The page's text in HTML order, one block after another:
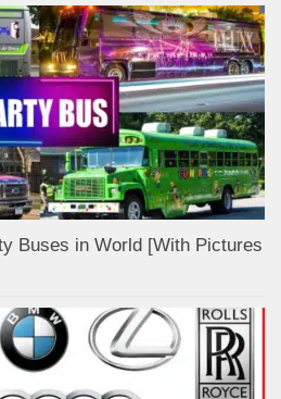
Buses in World [With Pictures